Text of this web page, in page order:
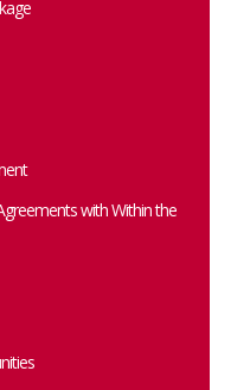
with Within the